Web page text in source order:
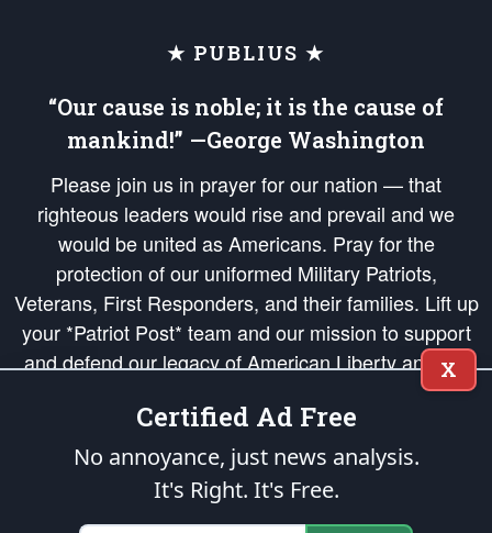
★ PUBLIUS ★
“Our cause is noble; it is the cause of
mankind!” —George Washington
Please join us in prayer for our nation — that
righteous leaders would rise and prevail and we
would be united as Americans. Pray for the
protection of our uniformed Military Patriots,
Veterans, First Responders, and their families. Lift up
your *Patriot Post* team and our mission to support
and defend our legacy of American Liberty and our
Republic's Founding Principles, in order that the fires
of freedom would be ignited in the hearts and minds
of our countrymen.
is protected speech, as enumerated in the
X
Certified Ad Free
No annoyance, just news analysis.
It's Right. It's Free.